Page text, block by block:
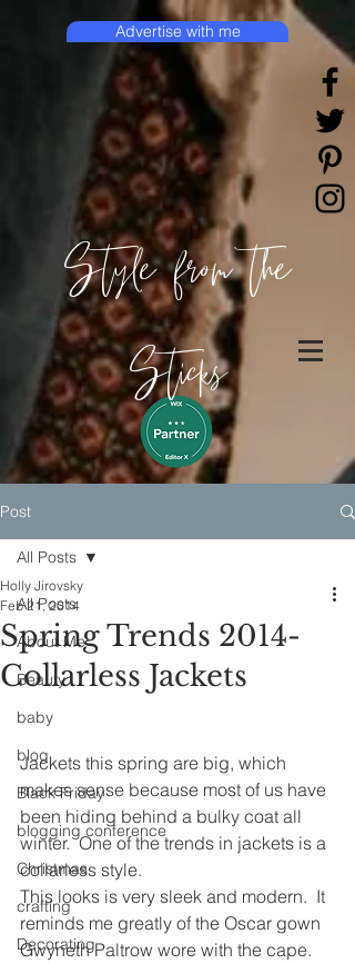
Style from the
Sticks
Advertise with me
Post
All Posts
About Me
Beauty
baby
blog
Black Friday
blogging conference
Christmas
crafting
Decorating
All Posts
Spring Trends 2014-
Collarless Jackets
Holly Jirovsky
Feb 21, 2014
Jackets this spring are big, which
makes sense because most of us have
been hiding behind a bulky coat all
winter.  One of the trends in jackets is a
collarless style.
This looks is very sleek and modern.  It
reminds me greatly of the Oscar gown
Gwyneth Paltrow wore with the cape.